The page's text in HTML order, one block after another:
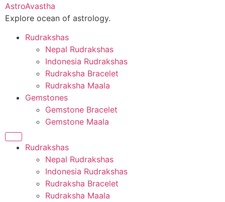
Skip
to
AstroAvastha
Explore ocean of astrology.
Rudrakshas
Nepal Rudrakshas
Indonesia Rudrakshas
Rudraksha Bracelet
Rudraksha Maala
Gemstones
Gemstone Bracelet
Gemstone Maala
Rudrakshas
Nepal Rudrakshas
Indonesia Rudrakshas
Rudraksha Bracelet
Rudraksha Maala